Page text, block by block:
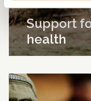
Support
health